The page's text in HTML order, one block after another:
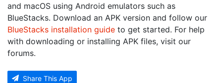
and macOS using Android emulators such as
BlueStacks. Download an APK version and follow our
BlueStacks installation guide to get started. For help
with downloading or installing APK files, visit our
forums.
Share This App